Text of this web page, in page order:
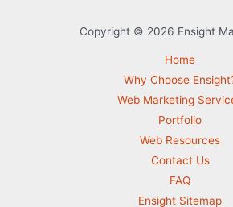
Copyright © 2026 Ensight
Home
Why Choose
Web Marketing
Portfolio
Web Resources
Contact Us
FAQ
Ensight Sitemap